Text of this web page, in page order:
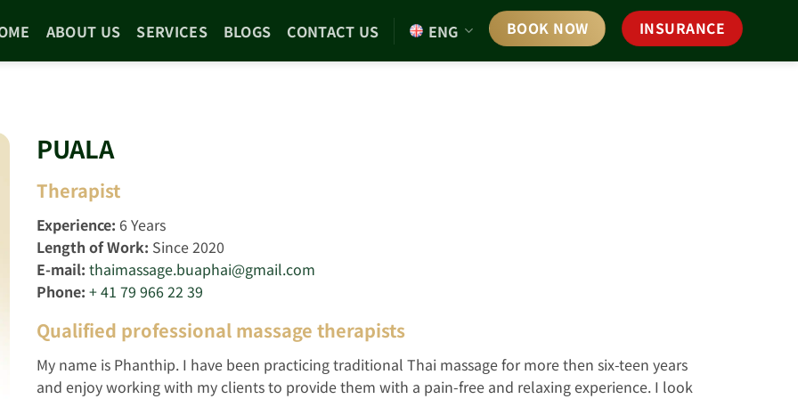
ABOUT US SERVICES BLOGS CONTACT US ENG BOOK NOW INSURANCE
PUALA
Therapist
Experience: 6Years
Length of Work: Since 2020
E-mail: thaimassage.buaphai@gmail.com
Phone: + 41 79 966 22 39
Qualified professional massage therapists
My name is Phanthip. I have been practicing traditional Thai massage for more then six-teen years
and enjoy working with my clients to provide them with a pain-free and relaxing experience. I look